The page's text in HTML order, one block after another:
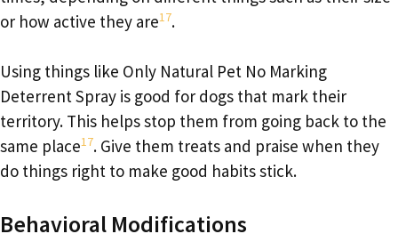
or how active they are17.
Using things like Only Natural Pet No Marking
Deterrent Spray is good for dogs that mark their
territory. This helps stop them from going back to the
same place17. Give them treats and praise when they
do things right to make good habits stick.
Behavioral Modifications